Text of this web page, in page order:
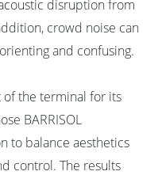
disruption from
crowd noise can
and confusing.
the terminal for its
BARRISOL
to balance aesthetics
control. The results